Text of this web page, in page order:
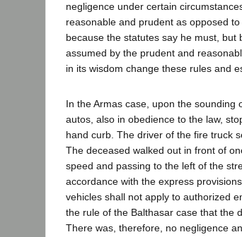
negligence under certain
reasonable and prudent as opposed
because the statutes say he must,
assumed by the prudent and
in its wisdom change these rules and
In the Armas case, upon the
autos, also in obedience to the law,
hand curb. The driver of the fire truck
The deceased walked out in front of
speed and passing to the left of the
accordance with the express
vehicles shall not apply to authorized
the rule of the Balthasar case that the
There was, therefore, no negligence